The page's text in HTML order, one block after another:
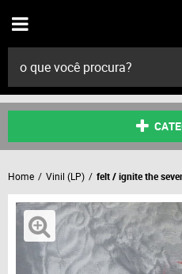
Home Vinil (LP) felt / ignite the